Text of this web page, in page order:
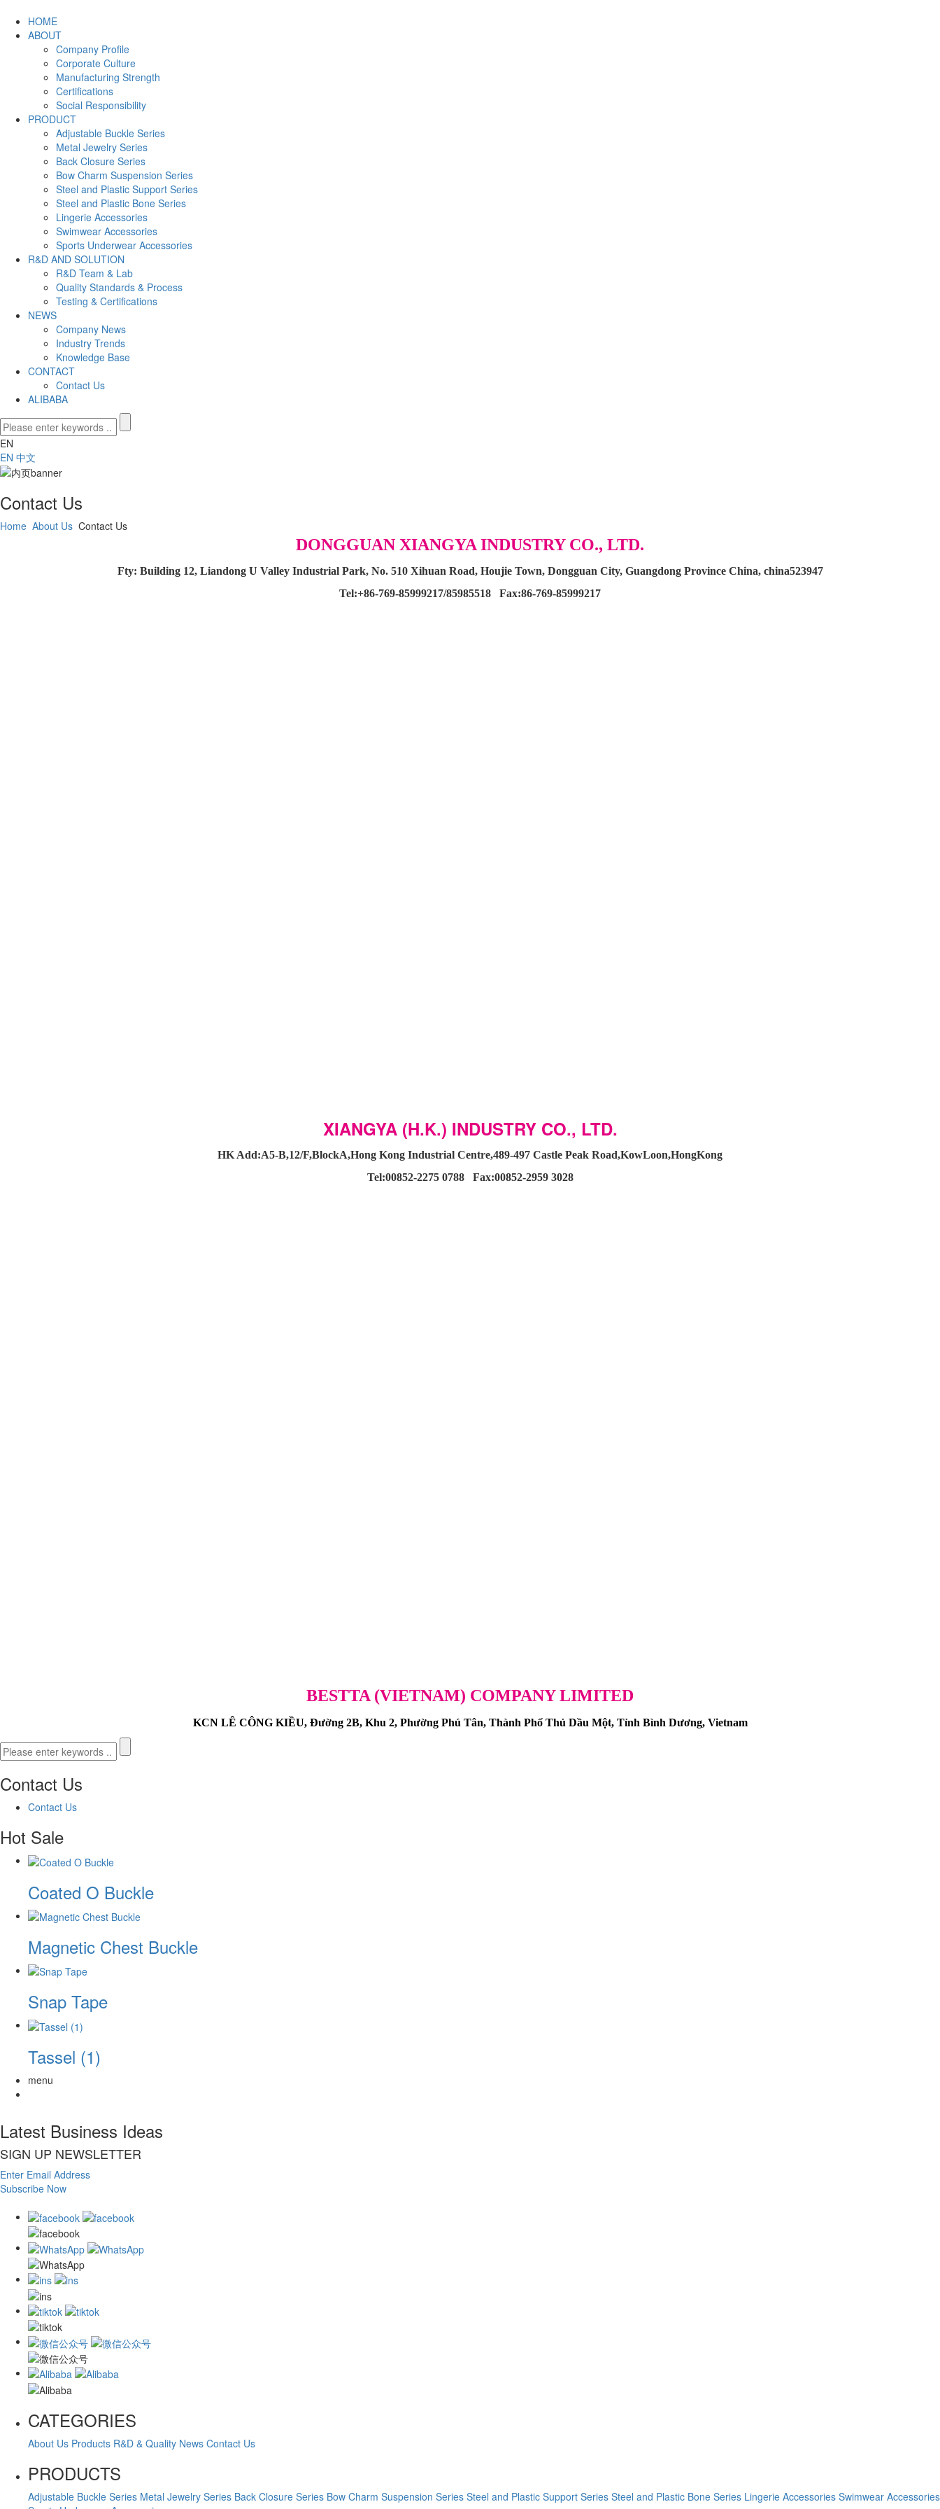
HOME
ABOUT
Company Profile
Corporate Culture
Manufacturing Strength
Certifications
Social Responsibility
PRODUCT
Adjustable Buckle Series
Metal Jewelry Series
Back Closure Series
Bow Charm Suspension Series
Steel and Plastic Support Series
Steel and Plastic Bone Series
Lingerie Accessories
Swimwear Accessories
Sports Underwear Accessories
R&D AND SOLUTION
R&D Team & Lab
Quality Standards & Process
Testing & Certifications
NEWS
Company News
Industry Trends
Knowledge Base
CONTACT
Contact Us
ALIBABA
EN
EN 中文
Contact Us
Home About Us Contact Us
DONGGUAN XIANGYA INDUSTRY CO., LTD.
Fty: Building 12, Liandong U Valley Industrial Park, No. 510 Xihuan Road, Houjie Town, Dongguan City, Guangdong Province China, china523947
Tel:+86-769-85999217/85985518 Fax:86-769-85999217
XIANGYA (H.K.) INDUSTRY CO., LTD.
HK Add:A5-B,12/F,BlockA,Hong Kong Industrial Centre,489-497 Castle Peak Road,KowLoon,HongKong
Tel:00852-2275 0788 Fax:00852-2959 3028
BESTTA (VIETNAM) COMPANY LIMITED
KCN LÊ CÔNG KIỀU, Đường 2B, Khu 2, Phường Phú Tân, Thành Phố Thủ Dầu Một, Tỉnh Bình Dương, Vietnam
Contact Us
Contact Us
Hot Sale
Coated O Buckle
Magnetic Chest Buckle
Snap Tape
Tassel (1)
menu
Latest Business Ideas
SIGN UP NEWSLETTER
Enter Email Address
Subscribe Now
CATEGORIES
About Us Products R&D & Quality News Contact Us
PRODUCTS
Adjustable Buckle Series Metal Jewelry Series Back Closure Series Bow Charm Suspension Series Steel and Plastic Support Series Steel and Plastic Bone Series Lingerie Accessories Swimwear Accessories